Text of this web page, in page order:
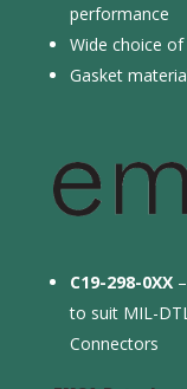
performance
Wide choice
Gasket
C19-298-0XX–
to suit MIL-
Connectors